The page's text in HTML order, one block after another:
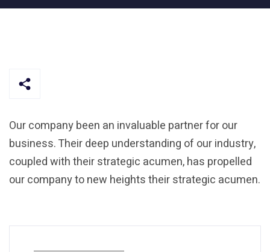
Our company been an invaluable partner for our
business. Their deep understanding of our industry,
coupled with their strategic acumen, has propelled
our company to new heights their strategic acumen.